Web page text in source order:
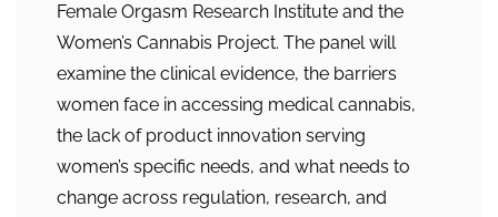
Female Orgasm Research Institute and the
Women’s Cannabis Project. The panel will
examine the clinical evidence, the barriers
women face in accessing medical cannabis,
the lack of product innovation serving
women’s specific needs, and what needs to
change across regulation, research, and